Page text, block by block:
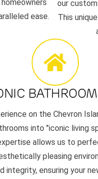
ease.
our
This
on the Chevron
into "iconic living
allows us to
pleasing
integrity, ensuring your